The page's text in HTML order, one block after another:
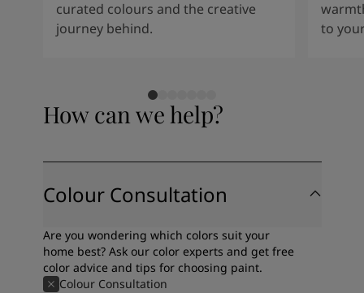
curated colours and the creative
journey behind.
to
How can we help?
Colour Consultation
Are you wondering which colors suit your
home best? Ask our color experts and get free
color advice and tips for choosing paint.
Colour Consultation